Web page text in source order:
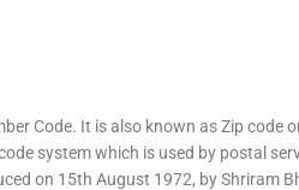
Code. It is also known as Zip code
system which is used by postal
on 15th August 1972, by Shriram